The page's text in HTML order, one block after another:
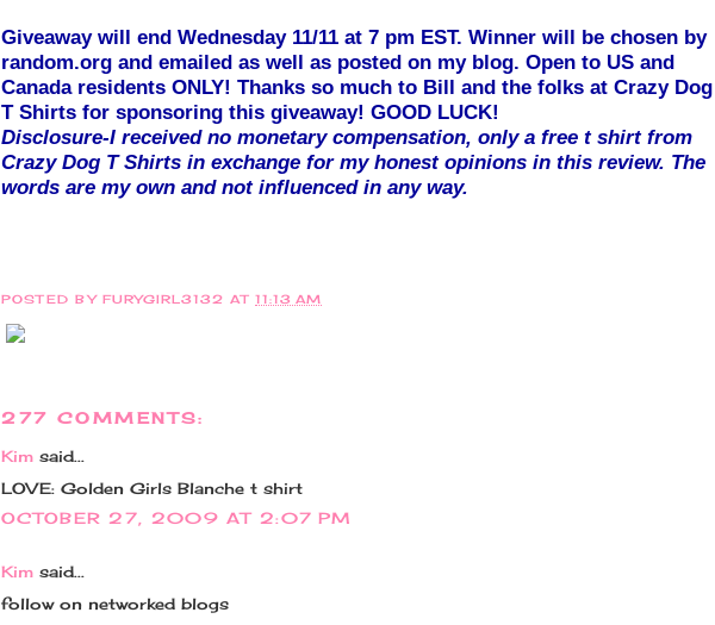
Giveaway will end Wednesday 11/11 at 7 pm EST. Winner will be chosen by
random.org and emailed as well as posted on my blog. Open to US and
Canada residents ONLY! Thanks so much to Bill and the folks at Crazy Dog
T Shirts for sponsoring this giveaway! GOOD LUCK!
Disclosure-I received no monetary compensation, only a free t shirt from
Crazy Dog T Shirts in exchange for my honest opinions in this review. The
words are my own and not influenced in any way.
POSTED BYFURYGIRL3132 AT11:13 AM
277 COMMENTS:
Kim said...
LOVE: Golden Girls Blanche t shirt
OCTOBER 27, 2009 AT 2:07 PM
Kim said...
follow on networked blogs